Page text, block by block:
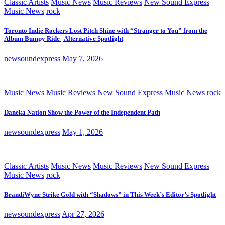
Classic Artists Music News Music Reviews New Sound Express
Music News rock
Toronto Indie Rockers Lost Pitch Shine with “Stranger to You” from the
Album Bumpy Ride | Alternative Spotlight
newsoundexpress May 7, 2026
Music News Music Reviews New Sound Express Music News rock
Daneka Nation Show the Power of the Independent Path
newsoundexpress May 1, 2026
Classic Artists Music News Music Reviews New Sound Express
Music News rock
BrandiWyne Strike Gold with “Shadows” in This Week’s Editor’s Spotlight
newsoundexpress Apr 27, 2026